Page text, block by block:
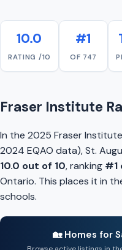
10.0
RATING /10
#1
OF 747
Fraser Institute
In the 2025 Fraser
2024 EQAO data), St.
10.0 out of 10, ranking #1
Ontario. This places it in
schools.
🏡 Homes for